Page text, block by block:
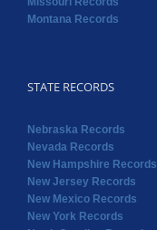
Montana Records
STATE RECORDS
Nebraska Records
Nevada Records
New Hampshire Records
New Jersey Records
New Mexico Records
New York Records